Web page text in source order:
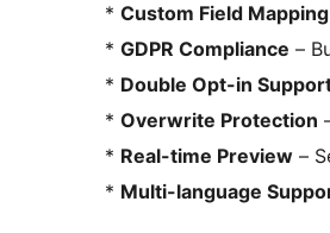
* Custom Field Mapping
* GDPR Compliance –
* Double Opt-in
* Overwrite Protection
* Real-time Preview –
* Multi-language